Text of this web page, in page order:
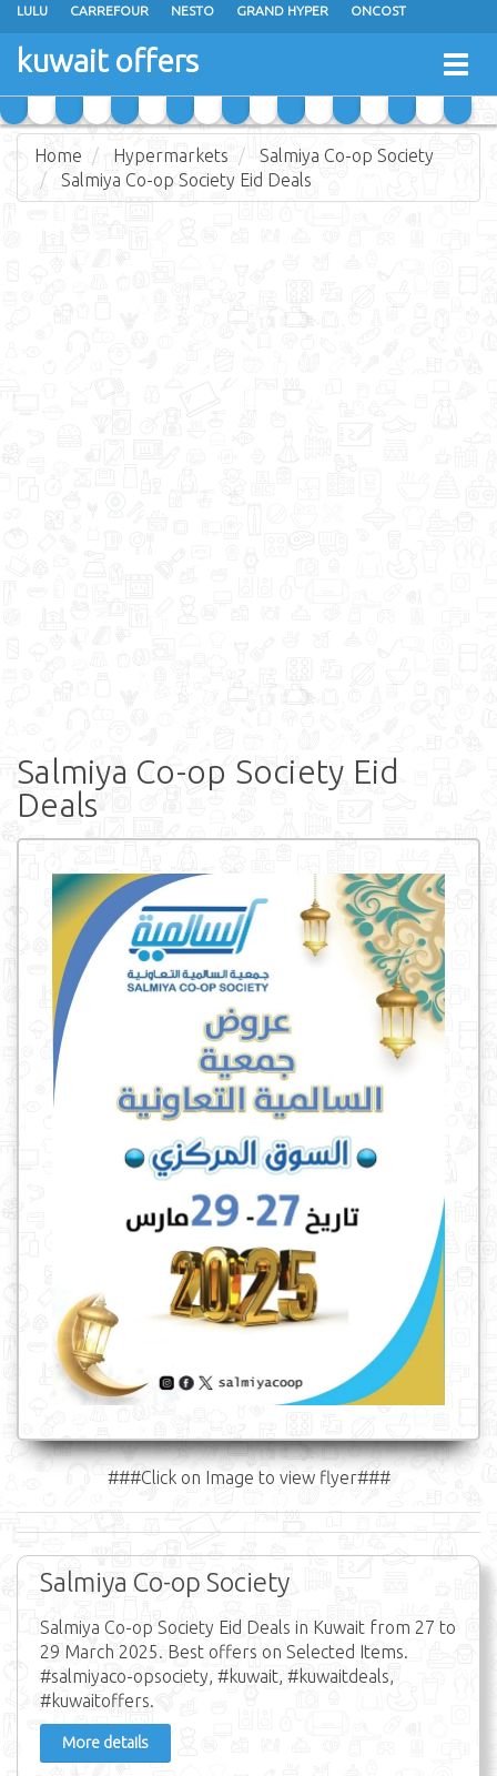
LULU CARREFOUR NESTO GRAND HYPER ONCOST
THE SULTAN CENTER
RAMEZ MONOPRIX GULFMART
COSTO SUPERMARKET MEGA MART MARKET DAY FRESH
kuwait offers
Home Hypermarkets
Salmiya Co-op Society
Salmiya Co-op Society Eid Deals
Salmiya Co-op Society Eid
Deals
###Click on Image to view flyer###
Salmiya Co-op Society
Salmiya Co-op Society Eid Deals in Kuwait from 27 to
29 March 2025. Best offers on Selected Items.
#salmiyaco-opsociety, #kuwait, #kuwaitdeals,
#kuwaitoffers.
More details